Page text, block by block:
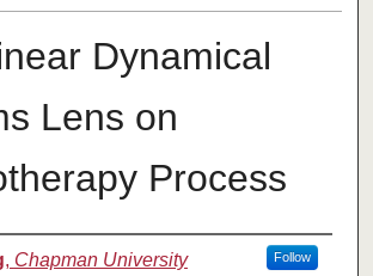
Dynamical
Lens on
Process
, Chapman University Follow